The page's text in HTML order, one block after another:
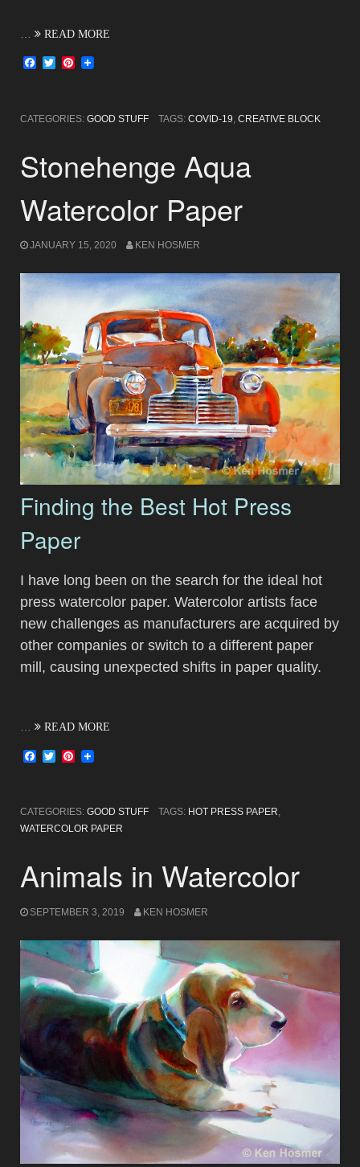
READ MORE
Facebook
TwitterPinterest
CATEGORIES: GOOD STUFF TAGS: COVID-19 CREATIVE BLOCK
Stonehenge Aqua
Watercolor Paper
JANUARY 15, 2020 KEN HOSMER
Finding the Best Hot Press
Paper
I have long been on the search for the ideal hot
press watercolor paper. Watercolor artists face
new challenges as manufacturers are acquired by
other companies or switch to a different paper
mill, causing unexpected shifts in paper quality.
READ MORE
Facebook
TwitterPinterest
CATEGORIES: GOOD STUFF TAGS: HOT PRESS PAPER,
WATERCOLOR PAPER
Animals in Watercolor
SEPTEMBER 3, 2019 KEN HOSMER